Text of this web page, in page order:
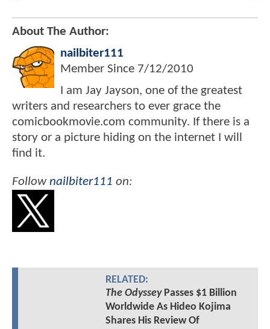
About The Author:
nailbiter111
Member Since 7/12/2010
I am Jay Jayson, one of the greatest
writers and researchers to ever grace the
comicbookmovie.com community. If there is a
story or a picture hiding on the internet I will
find it.
Follownailbiter111 on:
RELATED:
The OdysseyPasses $1 Billion
Worldwide As Hideo Kojima
Shares His Review Of